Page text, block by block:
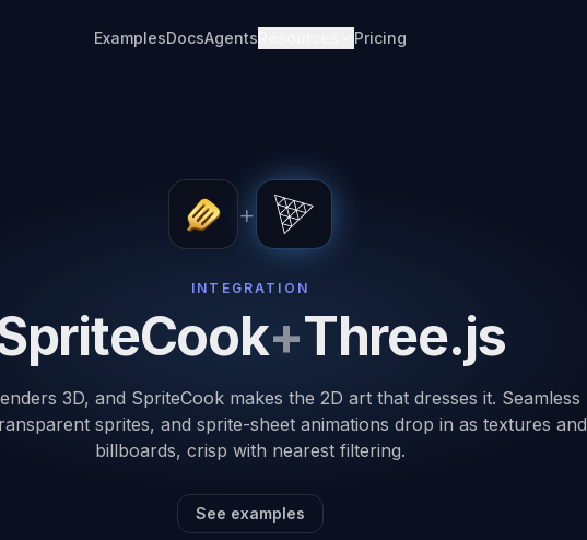
ExamplesDocsAgents Pricing
+
INTEGRATION
+Three.js
3D, and SpriteCook makes the 2D art that dresses it. Seamless
sprites, and sprite-sheet animations drop in as textures and
billboards, crisp with nearest filtering.
See examples